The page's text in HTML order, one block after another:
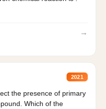
→
2021
the presence of primary
Which of the